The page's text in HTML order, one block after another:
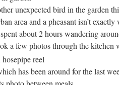
unexpected bird in the garden
area and a pheasant isn’t
about 2 hours wandering
a few photos through the kitchen
has been around for the last